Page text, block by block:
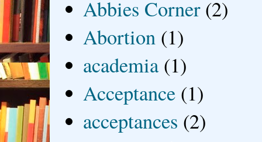
Abbies Corner (2)
Abortion (1)
academia (1)
Acceptance (1)
acceptances (2)